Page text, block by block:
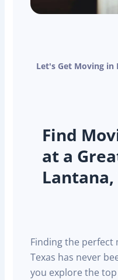
Let's Get Moving in
Find
at a
Lantana,
Finding the perfect
Texas has never
you explore the